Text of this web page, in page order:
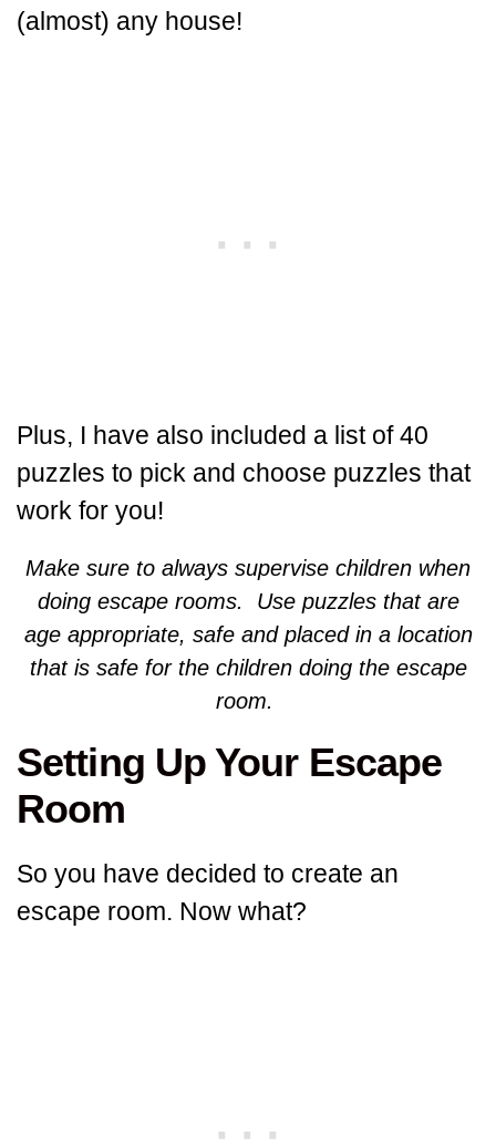
(almost) any house!
Plus, I have also included a list of 40
puzzles to pick and choose puzzles that
work for you!
Make sure to always supervise children when
doing escape rooms. Use puzzles that are
age appropriate, safe and placed in a location
that is safe for the children doing the escape
room.
Setting Up Your Escape
Room
So you have decided to create an
escape room. Now what?